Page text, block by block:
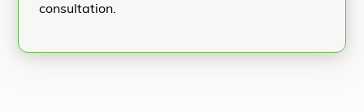
consultation.